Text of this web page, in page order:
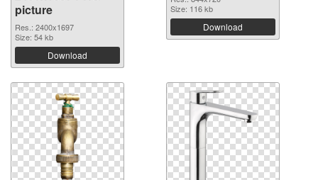
picture
Res.: 2400x1697
Size: 54 kb
Download
Size: 116 kb
Download